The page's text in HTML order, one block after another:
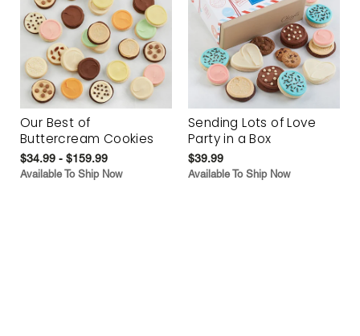
Our Best of
Buttercream Cookies
$34.99 - $159.99
Available To Ship Now
Sending Lots of Love
Party in a Box
$39.99
Available To Ship Now